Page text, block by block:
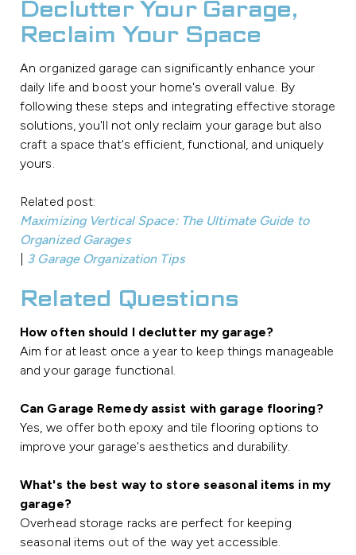
Declutter Your Garage,
Reclaim Your Space
An organized garage can significantly enhance your
daily life and boost your home's overall value. By
following these steps and integrating effective storage
solutions, you'll not only reclaim your garage but also
craft a space that's efficient, functional, and uniquely
yours.
Related post:
Maximizing Vertical Space: The Ultimate Guide to
Organized Garages
3 Garage Organization Tips
Related Questions
How often should I declutter my garage?
Aim for at least once a year to keep things manageable
and your garage functional.
Can Garage Remedy assist with garage flooring?
Yes, we offer both epoxy and tile flooring options to
improve your garage's aesthetics and durability.
What's the best way to store seasonal items in my
garage?
Overhead storage racks are perfect for keeping
seasonal items out of the way yet accessible.